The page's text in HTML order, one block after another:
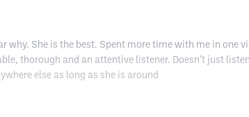
why. She is the best. Spent more time with me in
thorough and an attentive listener. Doesn’t just
else as long as she is around